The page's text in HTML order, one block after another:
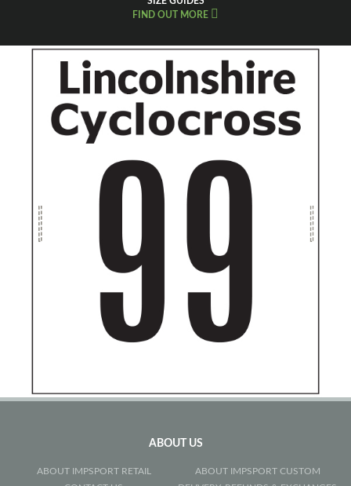
FIND OUT MORE
ABOUT US
ABOUT IMPSPORT RETAIL
ABOUT IMPSPORT CUSTOM